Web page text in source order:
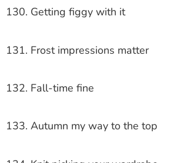
130. Getting figgy with it
131. Frost impressions matter
132. Fall-time fine
133. Autumn my way to the top